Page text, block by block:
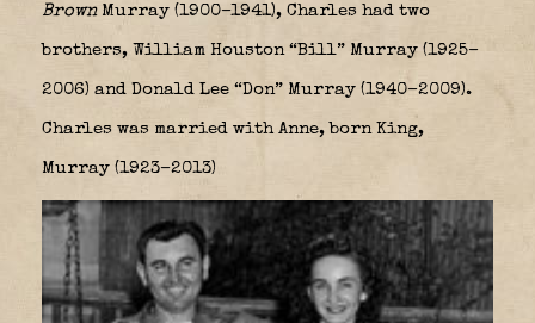
Brown Murray (1900–1941), Charles had two
brothers, William Houston “Bill” Murray (1925–
2006) and Donald Lee “Don” Murray (1940–2009).
Charles was married with Anne, born King,
Murray (1923–2013)